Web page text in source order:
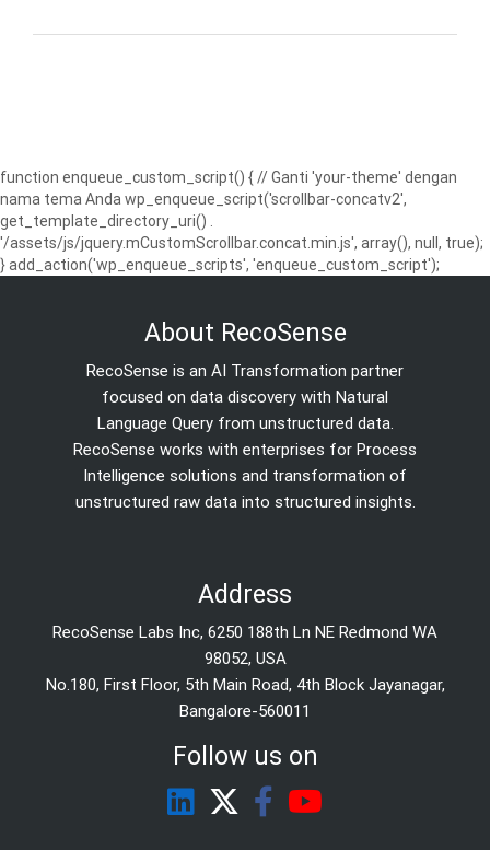
function enqueue_custom_script() { // Ganti 'your-theme' dengan
nama tema Anda wp_enqueue_script('scrollbar-concatv2',
get_template_directory_uri() .
'/assets/js/jquery.mCustomScrollbar.concat.min.js', array(), null, true);
} add_action('wp_enqueue_scripts', 'enqueue_custom_script');
About RecoSense
RecoSense is an AI Transformation partner
focused on data discovery with Natural
Language Query from unstructured data.
RecoSense works with enterprises for Process
Intelligence solutions and transformation of
unstructured raw data into structured insights.
Address
RecoSense Labs Inc, 6250 188th Ln NE Redmond WA
98052, USA
No.180, First Floor, 5th Main Road, 4th Block Jayanagar,
Bangalore-560011
Follow us on